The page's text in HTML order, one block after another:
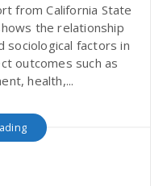
from California State
the relationship
sociological factors in
outcomes such as
health,...